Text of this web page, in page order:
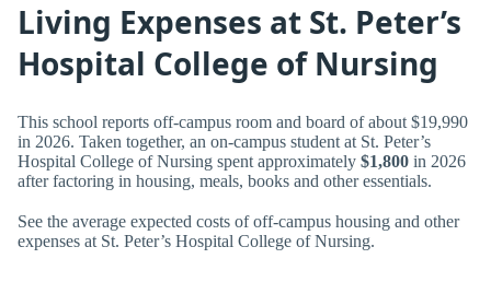
Living Expenses at St. Peter’s
Hospital College of Nursing
This school reports off-campus room and board of about $19,990
in 2026. Taken together, an on-campus student at St. Peter’s
Hospital College of Nursing spent approximately $1,800 in 2026
after factoring in housing, meals, books and other essentials.
See the average expected costs of off-campus housing and other
expenses at St. Peter’s Hospital College of Nursing.